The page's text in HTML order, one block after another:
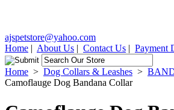
ajspetstore@yahoo.com
Home | About Us | Contact Us | Payment
Home > Dog Collars & Leashes >
Camoflauge Dog Bandana Collar